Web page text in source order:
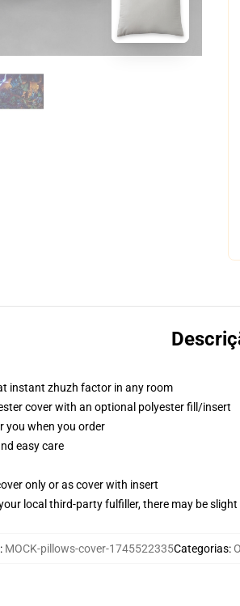
instant zhuzh factor in any room
cover with an optional polyester fill/insert
you when you order
easy care
only or as cover with insert
local third-party fulfiller, there may be
: MOCK-pillows-cover-1745522335Categorias: